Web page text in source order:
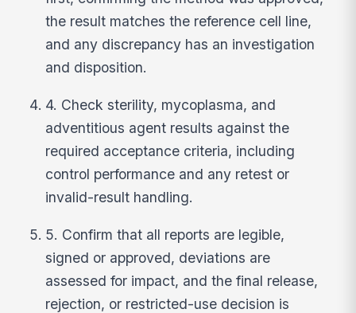
the result matches the reference cell line,
and any discrepancy has an investigation
and disposition.
4. Check sterility, mycoplasma, and
adventitious agent results against the
required acceptance criteria, including
control performance and any retest or
invalid-result handling.
5. Confirm that all reports are legible,
signed or approved, deviations are
assessed for impact, and the final release,
rejection, or restricted-use decision is